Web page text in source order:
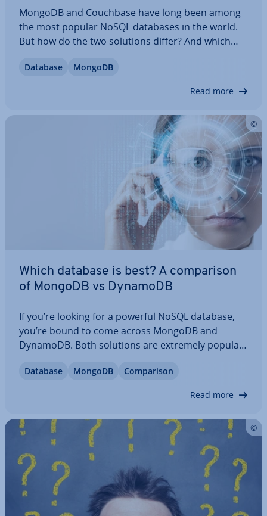
MongoDB and Couchbase have long been among
the most popular NoSQL databases in the world.
But how do the two solutions differ? And which
work and carried out a MongoDB vs Couchbase
Database MongoDB
Read more
Which database is best? A com­par­is­on
of MongoDB vs DynamoDB
If you’re looking for a powerful NoSQL database,
you’re bound to come across MongoDB and
DynamoDB. Both solutions are extremely popular
par­is­on between MongoDB vs DynamoDB we’ll
Database MongoDB Com­par­is­on
Read more